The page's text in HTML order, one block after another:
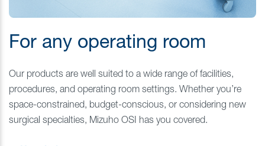
For any operating room
Our products are well suited to a wide range of facilities,
procedures, and operating room settings. Whether you’re
space-constrained, budget-conscious, or considering new
surgical specialties, Mizuho OSI has you covered.